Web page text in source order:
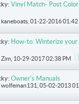
Vinyl Match- Post
kaneboats , 01-22-2016 01:42
How-to: Winterize
Zim , 10-29-2017 02:38 PM
Owner's Manuals
wolfeman131 , 05-02-2013